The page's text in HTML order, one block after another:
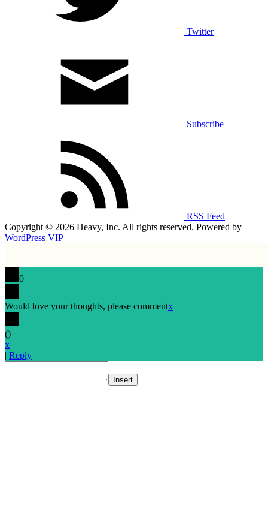
Twitter
Subscribe
RSS Feed
Copyright © 2026 Heavy, Inc. All rights reserved. Powered by
WordPress VIP
0
Would love your thoughts, please commentx
()
x
| Reply
Insert